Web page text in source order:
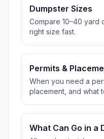
Dumpster Sizes
Compare 10–40 yard
right size fast.
Permits &
When you need a
placement, and what
What Can Go in a